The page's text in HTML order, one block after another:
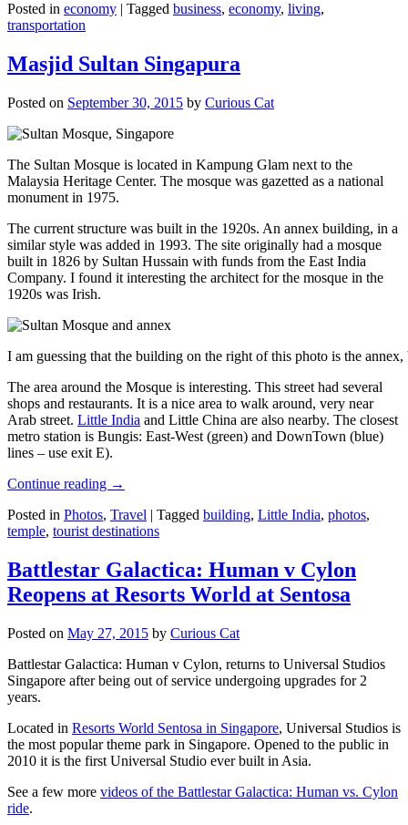
Posted in economy | Tagged business, economy, living,
transportation
Masjid Sultan Singapura
Posted on September 30, 2015 by Curious Cat
The Sultan Mosque is located in Kampung Glam next to the
Malaysia Heritage Center. The mosque was gazetted as a national
monument in 1975.
The current structure was built in the 1920s. An annex building, in a
similar style was added in 1993. The site originally had a mosque
built in 1826 by Sultan Hussain with funds from the East India
Company. I found it interesting the architect for the mosque in the
1920s was Irish.
I am guessing that the building on the right of this photo is the
The area around the Mosque is interesting. This street had several
shops and restaurants. It is a nice area to walk around, very near
Arab street. Little India and Little China are also nearby. The closest
metro station is Bungis: East-West (green) and DownTown (blue)
lines – use exit E).
Continue reading →
Posted in Photos, Travel | Tagged building, Little India, photos,
temple, tourist destinations
Battlestar Galactica: Human v Cylon
Reopens at Resorts World at Sentosa
Posted on May 27, 2015 by Curious Cat
Battlestar Galactica: Human v Cylon, returns to Universal Studios
Singapore after being out of service undergoing upgrades for 2
years.
Located in Resorts World Sentosa in Singapore, Universal Studios is
the most popular theme park in Singapore. Opened to the public in
2010 it is the first Universal Studio ever built in Asia.
See a few more videos of the Battlestar Galactica: Human vs. Cylon
ride.